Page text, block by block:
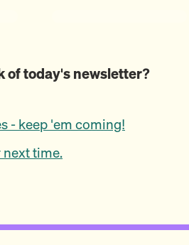
of today's newsletter?
- keep 'em coming!
next time.